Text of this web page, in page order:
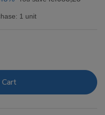
1 unit